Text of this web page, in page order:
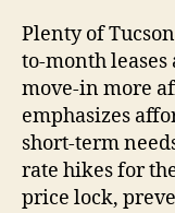
Plenty of
to-month
move-in more
emphasizes
short-term
rate hikes for
price lock,